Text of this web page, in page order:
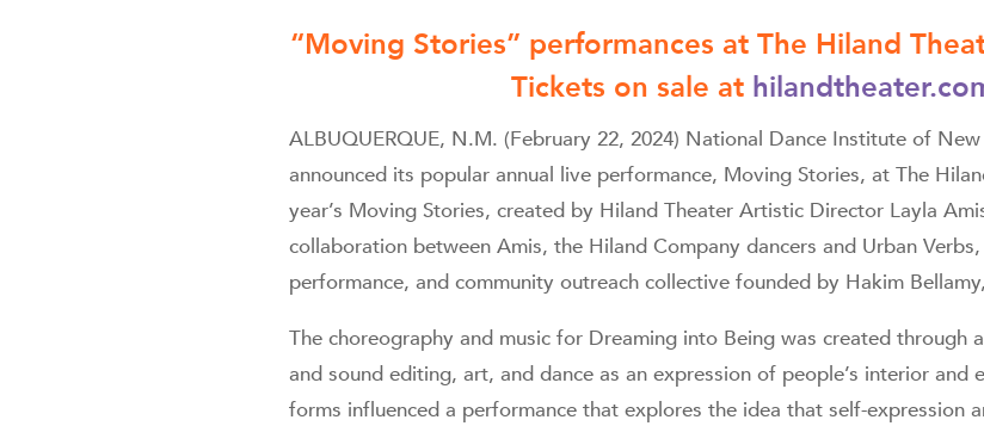
“Moving Stories” performances at The Hiland
Tickets on sale at
ALBUQUERQUE, N.M. (February 22, 2024) National Dance Institute of
announced its popular annual live performance, Moving Stories, at The
year’s Moving Stories, created by Hiland Theater Artistic Director Layla
collaboration between Amis, the Hiland Company dancers and Urban
performance, and community outreach collective founded by Hakim
The choreography and music for Dreaming into Being was created through
and sound editing, art, and dance as an expression of people’s interior and
forms influenced a performance that explores the idea that self-expression